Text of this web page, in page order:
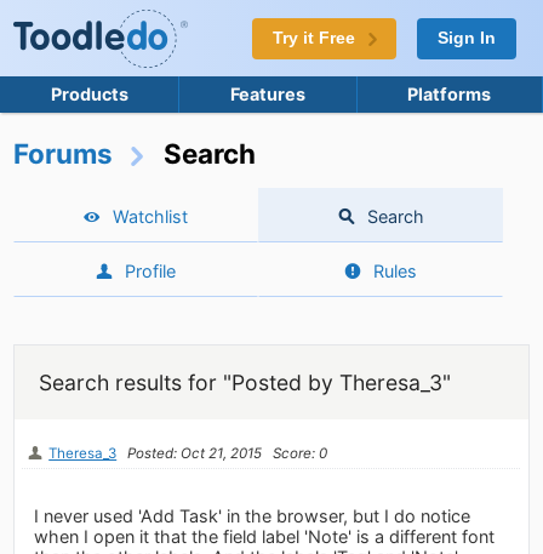
Try it Free Sign In
Products Features Platforms
Forums Search
Watchlist Search
Profile Rules
Search results for "Posted by Theresa_3"
Theresa_3 Posted: Oct 21, 2015 Score: 0
I never used 'Add Task' in the browser, but I do notice
when I open it that the field label 'Note' is a different font